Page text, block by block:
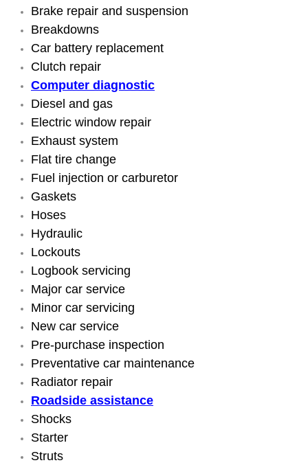
Engine Performance Check
Engine Repair Services
Engine Replacement Services
Engine Swap Services
Evaporator Repair Replacement
Exhaust Manifold Repair Services
Exhaust Repair Replacement Services
Factory Scheduled Maintenance
Filter Replacements Services
Flat Tire Change Services
Taillight Repair Services
Suspension Shocks and Struts
Brake repair and suspension
Breakdowns
Car battery replacement
Clutch repair
Computer diagnostic
Diesel and gas
Electric window repair
Exhaust system
Flat tire change
Fuel injection or carburetor
Gaskets
Hoses
Hydraulic
Lockouts
Logbook servicing
Major car service
Minor car servicing
New car service
Pre-purchase inspection
Preventative car maintenance
Radiator repair
Roadside assistance
Shocks
Starter
Struts